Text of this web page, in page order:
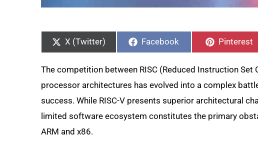
on
X (Twitter)
on
Facebook
on
Pinterest
The competition between RISC (Reduced Instruction
processor architectures has evolved into a complex
success. While RISC-V presents superior architectural
limited software ecosystem constitutes the primary
ARM and x86.